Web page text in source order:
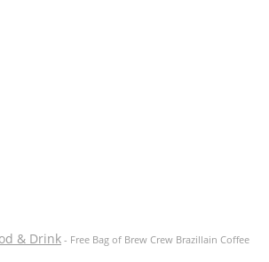
& Drink- Free Bag of Brew Crew Brazillain Coffee